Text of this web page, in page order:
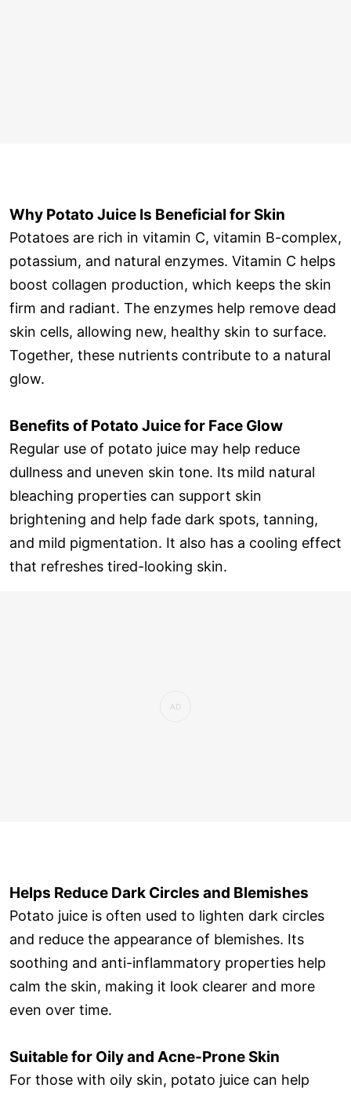
Why Potato Juice Is Beneficial for Skin
Potatoes are rich in vitamin C, vitamin B-complex,
potassium, and natural enzymes. Vitamin C helps
boost collagen production, which keeps the skin
firm and radiant. The enzymes help remove dead
skin cells, allowing new, healthy skin to surface.
Together, these nutrients contribute to a natural
glow.
Benefits of Potato Juice for Face Glow
Regular use of potato juice may help reduce
dullness and uneven skin tone. Its mild natural
bleaching properties can support skin
brightening and help fade dark spots, tanning,
and mild pigmentation. It also has a cooling effect
that refreshes tired-looking skin.
Helps Reduce Dark Circles and Blemishes
Potato juice is often used to lighten dark circles
and reduce the appearance of blemishes. Its
soothing and anti-inflammatory properties help
calm the skin, making it look clearer and more
even over time.
Suitable for Oily and Acne-Prone Skin
For those with oily skin, potato juice can help